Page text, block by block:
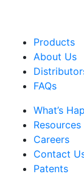
Products
About Us
FAQs
What’s
Resources
Careers
Contact
Patents